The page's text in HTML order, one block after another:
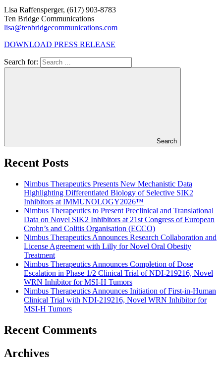
Lisa Raffensperger, (617) 903-8783
Ten Bridge Communications
lisa@tenbridgecommunications.com
DOWNLOAD PRESS RELEASE
Search for:
Search
Recent Posts
Nimbus Therapeutics Presents New Mechanistic Data
Highlighting Differentiated Biology of Selective SIK2
Inhibitors at IMMUNOLOGY2026™
Nimbus Therapeutics to Present Preclinical and Translational
Data on Novel SIK2 Inhibitors at 21st Congress of European
Crohn’s and Colitis Organisation (ECCO)
Nimbus Therapeutics Announces Research Collaboration and
License Agreement with Lilly for Novel Oral Obesity
Treatment
Nimbus Therapeutics Announces Completion of Dose
Escalation in Phase 1/2 Clinical Trial of NDI-219216, Novel
WRN Inhibitor for MSI-H Tumors
Nimbus Therapeutics Announces Initiation of First-in-Human
Clinical Trial with NDI-219216, Novel WRN Inhibitor for
MSI-H Tumors
Recent Comments
Archives